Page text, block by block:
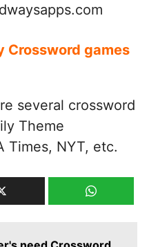
Crossword games
several crossword
Theme
Times, NYT, etc.